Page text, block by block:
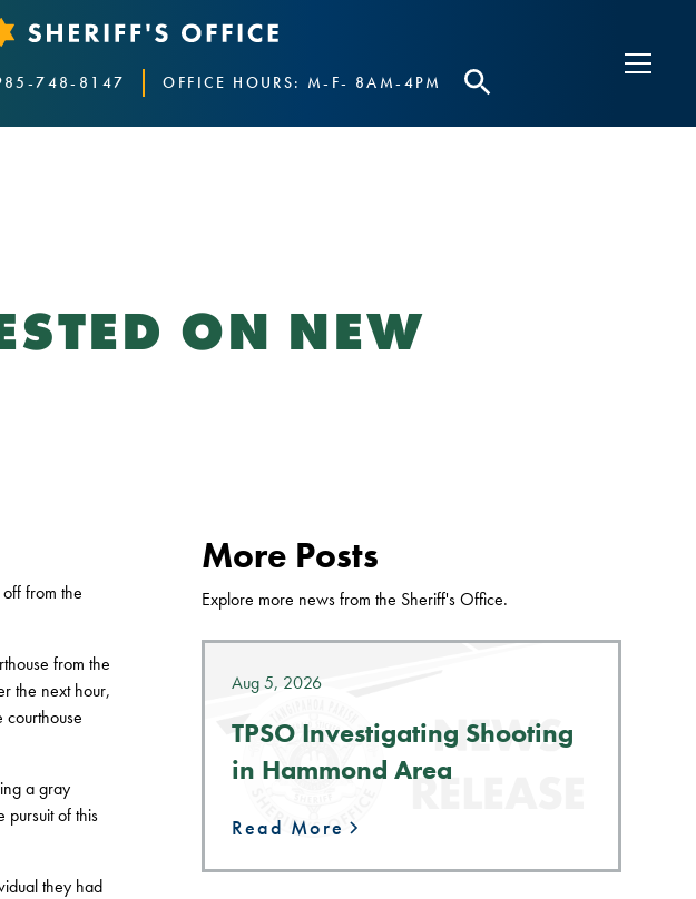
748-8147 OFFICE HOURS: M-F- 8AM-4PM
ON NEW
from the
from the
the next hour,
a gray
pursuit of this
they had
More Posts
Explore more news from the Sheriff's Office.
Aug 5, 2026
TPSO Investigating Shooting
in Hammond Area
Read More